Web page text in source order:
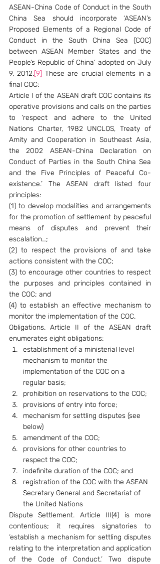
ASEAN-China Code of Conduct in the South
China Sea should incorporate ‘ASEAN’s
Proposed Elements of a Regional Code of
Conduct in the South China Sea (COC)
between ASEAN Member States and the
People’s Republic of China’ adopted on July
9, 2012.[9] These are crucial elements in a
final COC:
Article I of the ASEAN draft COC contains its
operative provisions and calls on the parties
to ‘respect and adhere to the United
Nations Charter, 1982 UNCLOS, Treaty of
Amity and Cooperation in Southeast Asia,
the 2002 ASEAN-China Declaration on
Conduct of Parties in the South China Sea
and the Five Principles of Peaceful Co-
existence.’ The ASEAN draft listed four
principles:
(1) to develop modalities and arrangements
for the promotion of settlement by peaceful
means of disputes and prevent their
escalation…;
(2) to respect the provisions of and take
actions consistent with the COC;
(3) to encourage other countries to respect
the purposes and principles contained in
the COC; and
(4) to establish an effective mechanism to
monitor the implementation of the COC.
Obligations. Article II of the ASEAN draft
enumerates eight obligations:
establishment of a ministerial level
mechanism to monitor the
implementation of the COC on a
regular basis;
prohibition on reservations to the COC;
provisions of entry into force;
mechanism for settling disputes (see
below)
amendment of the COC;
provisions for other countries to
respect the COC;
indefinite duration of the COC; and
registration of the COC with the ASEAN
Secretary General and Secretariat of
the United Nations
Dispute Settlement. Article III(4) is more
contentious; it requires signatories to
‘establish a mechanism for settling disputes
relating to the interpretation and application
of the Code of Conduct.’ Two dispute